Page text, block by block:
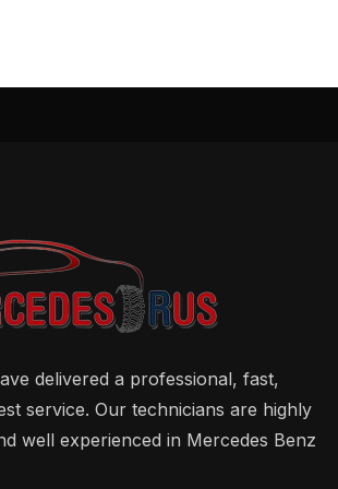
delivered a professional, fast,
service. Our technicians are highly
well experienced in Mercedes Benz